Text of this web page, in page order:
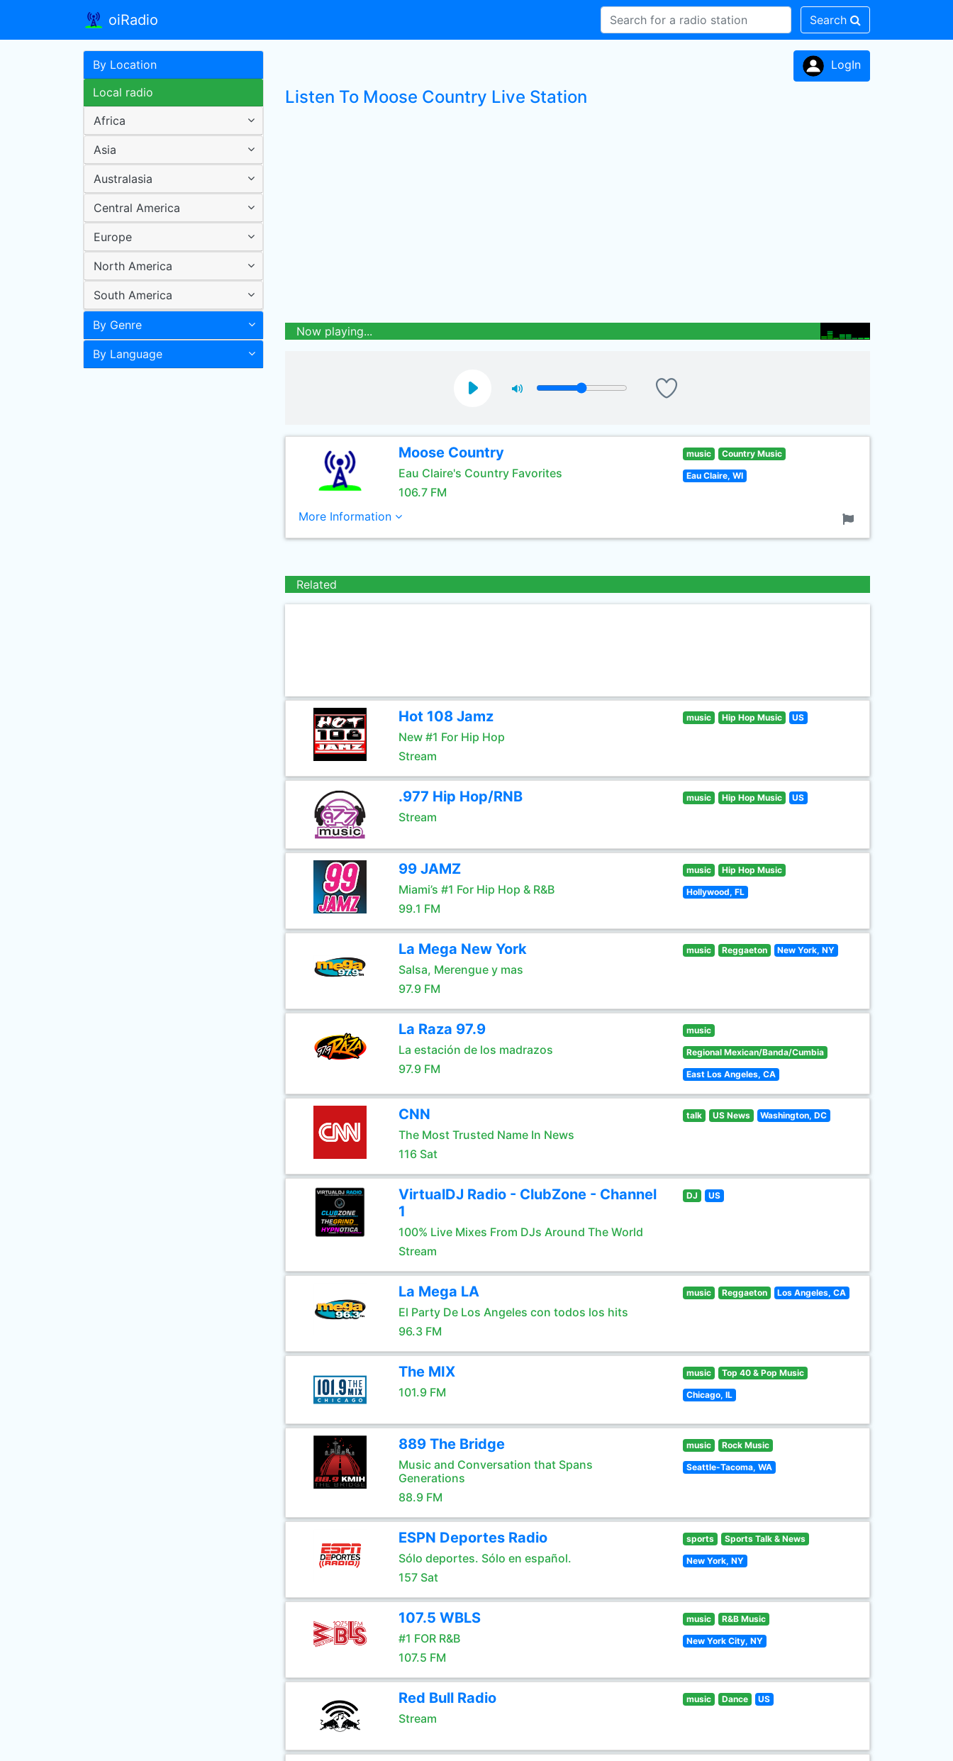
oiRadio Search
By Location
Local radio
Africa
Asia
Australasia
Central America
Europe
North America
South America
By Genre
By Language
LogIn
Listen To Moose Country Live Station
Now playing...
Moose Country
Eau Claire's Country Favorites
106.7 FM
music Country Music
Eau Claire, WI
More Information
Related
Hot 108 Jamz
New #1 For Hip Hop
Stream
music Hip Hop Music US
.977 Hip Hop/RNB
Stream
music Hip Hop Music US
99 JAMZ
Miami’s #1 For Hip Hop & R&B
99.1 FM
music Hip Hop Music
Hollywood, FL
La Mega New York
Salsa, Merengue y mas
97.9 FM
music Reggaeton New York, NY
La Raza 97.9
La estación de los madrazos
97.9 FM
music
Regional Mexican/Banda/Cumbia
East Los Angeles, CA
CNN
The Most Trusted Name In News
116 Sat
talk US News Washington, DC
VirtualDJ Radio - ClubZone - Channel
1
100% Live Mixes From DJs Around The World
Stream
DJ US
La Mega LA
El Party De Los Angeles con todos los hits
96.3 FM
music Reggaeton Los Angeles, CA
The MIX
101.9 FM
music Top 40 & Pop Music
Chicago, IL
889 The Bridge
Music and Conversation that Spans
Generations
88.9 FM
music Rock Music
Seattle-Tacoma, WA
ESPN Deportes Radio
Sólo deportes. Sólo en español.
157 Sat
sports Sports Talk & News
New York, NY
107.5 WBLS
#1 FOR R&B
107.5 FM
music R&B Music
New York City, NY
Red Bull Radio
Stream
music Dance US